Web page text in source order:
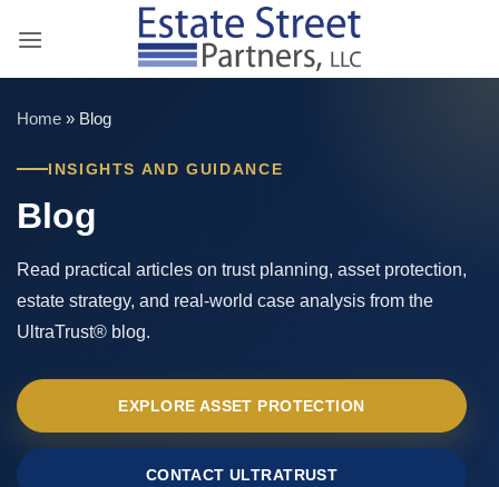
Home » Blog
INSIGHTS AND GUIDANCE
Blog
Read practical articles on trust planning, asset protection,
estate strategy, and real-world case analysis from the
UltraTrust® blog.
EXPLORE ASSET PROTECTION
CONTACT ULTRATRUST